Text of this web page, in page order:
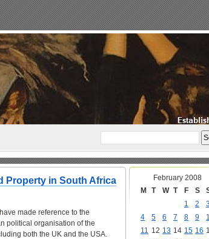
Property in South Africa
made reference to the
political organisation of the
both the UK and the USA.
February 2008
M
T W T F S
1
2
3
4
5 6 7 8 9
11 12 13 14 15 16